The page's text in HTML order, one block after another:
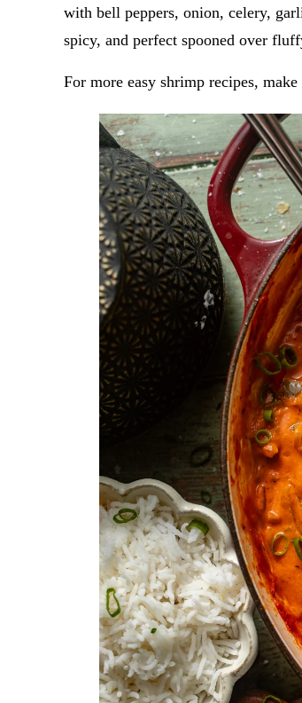
with bell peppers, onion, celery,
spicy, and perfect spooned over
For more easy shrimp recipes,